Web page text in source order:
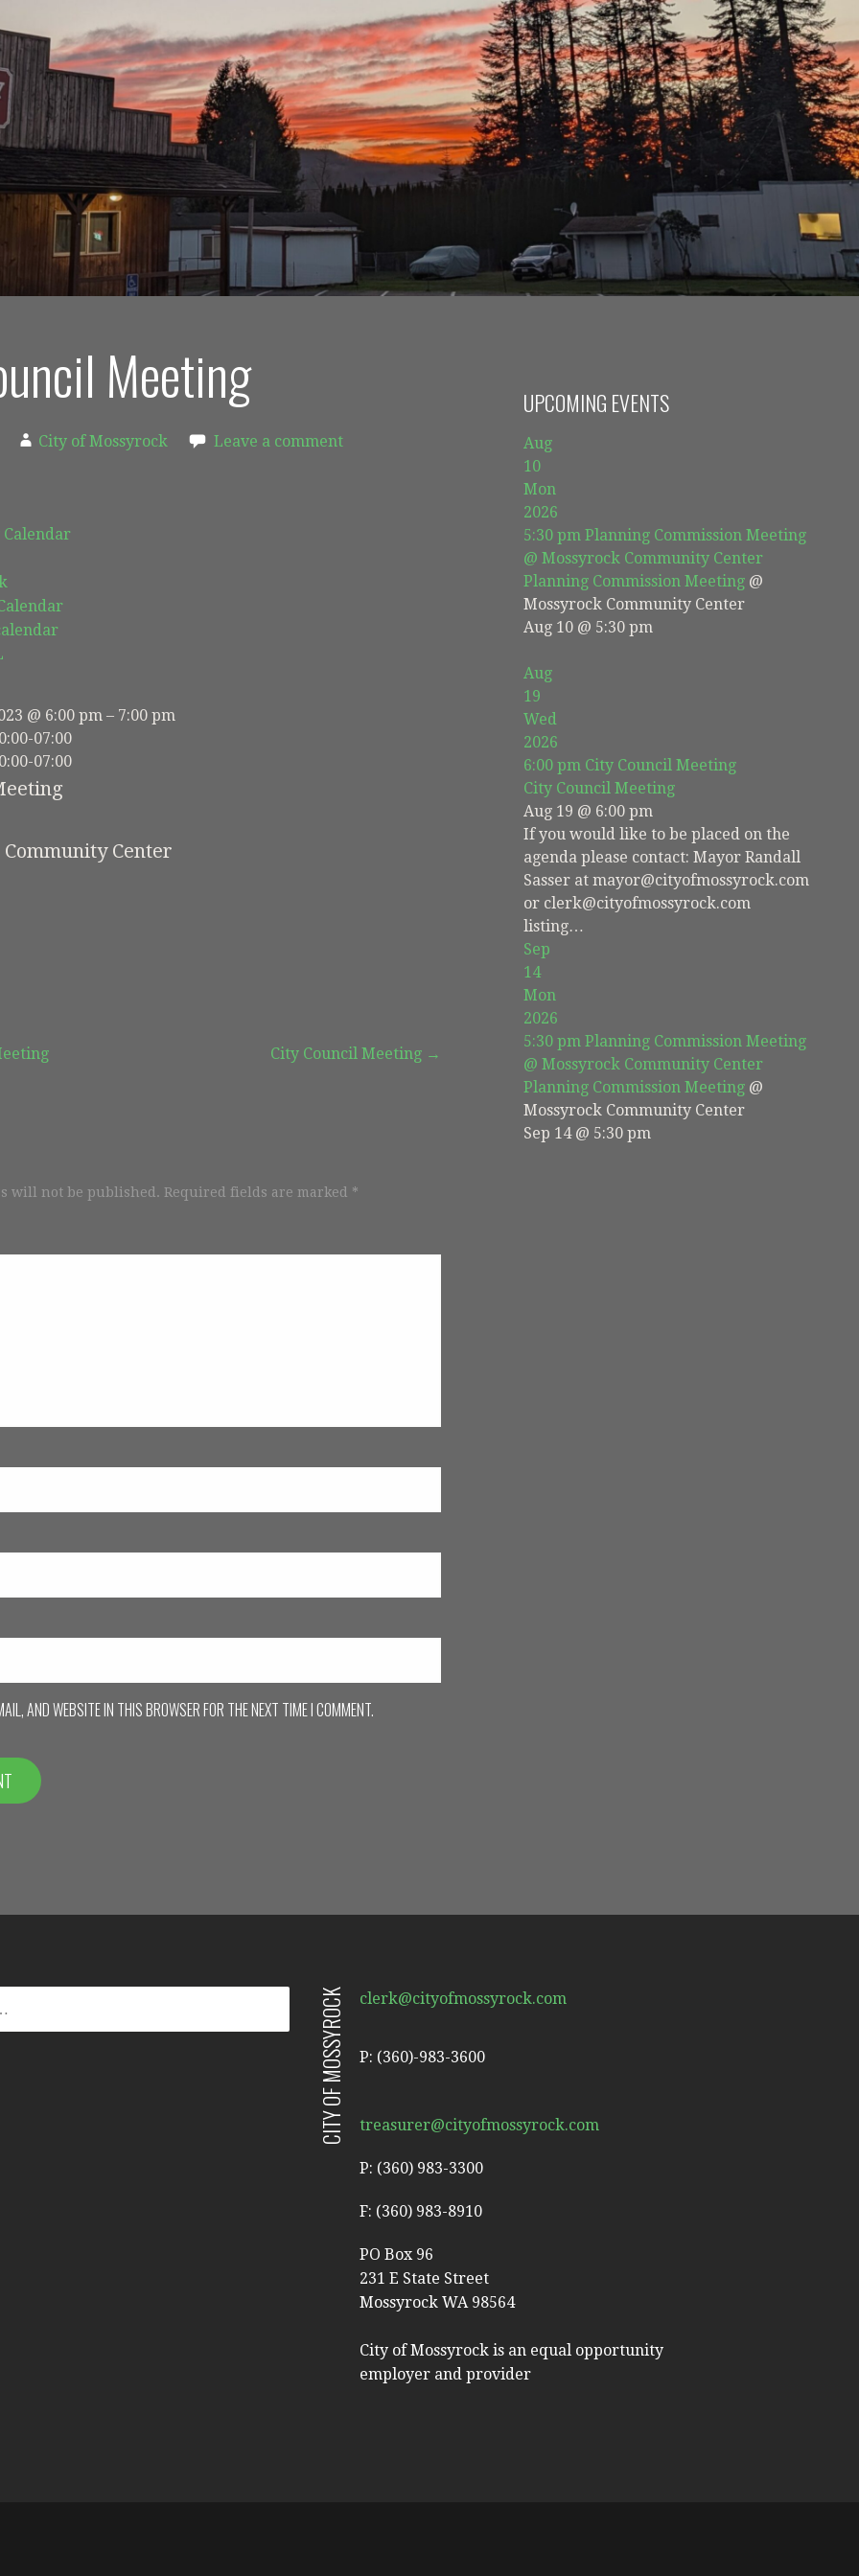
Meeting
City of Mossyrock Leave a comment
@ 6:00 pm – 7:00 pm
07:00
07:00
Center
City Council Meeting →
will not be published. Required fields are marked *
AND WEBSITE IN THIS BROWSER FOR THE NEXT TIME I COMMENT.
UPCOMING EVENTS
Aug
10
Mon
2026
5:30 pmPlanning Commission Meeting
@ Mossyrock Community Center
Planning Commission Meeting @
Mossyrock Community Center
Aug 10 @ 5:30 pm
Aug
19
Wed
2026
6:00 pm City Council Meeting
City Council Meeting
Aug 19 @ 6:00 pm
If you would like to be placed on the
agenda please contact: Mayor Randall
Sasser at mayor@cityofmossyrock.com
or clerk@cityofmossyrock.com
listing…
Sep
14
Mon
2026
5:30 pmPlanning Commission Meeting
@ Mossyrock Community Center
Planning Commission Meeting @
Mossyrock Community Center
Sep 14 @ 5:30 pm
clerk@cityofmossyrock.com
P: (360)-983-3600
CITY OF MOSSYROCK treasurer@cityofmossyrock.com
P: (360) 983-3300
F: (360) 983-8910
PO Box 96
231 E State Street
Mossyrock WA 98564
City of Mossyrock is an equal opportunity
employer and provider